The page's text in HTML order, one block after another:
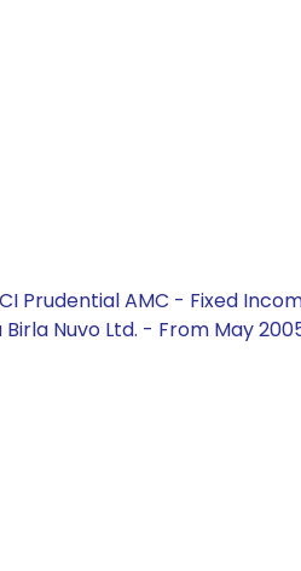
Prudential AMC - Fixed
Nuvo Ltd. - From May